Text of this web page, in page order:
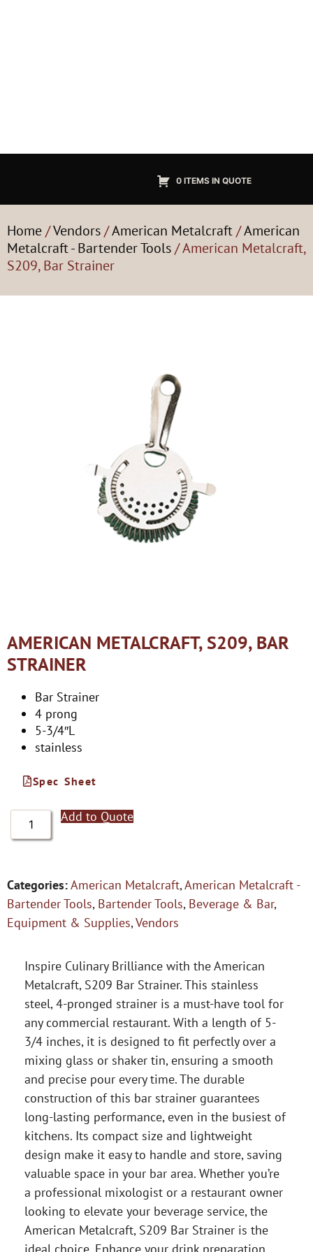
0 ITEMS IN QUOTE
Home/Vendors/American Metalcraft/American
Metalcraft - Bartender Tools/ American Metalcraft,
S209, Bar Strainer
AMERICAN METALCRAFT, S209, BAR
STRAINER
Bar Strainer
4 prong
5-3/4″L
stainless
Spec Sheet
Add to Quote
Categories:American Metalcraft,American Metalcraft -
Bartender Tools, Bartender Tools, Beverage & Bar,
Equipment & Supplies,Vendors
Inspire Culinary Brilliance with the American
Metalcraft, S209 Bar Strainer. This stainless
steel, 4-pronged strainer is a must-have tool for
any commercial restaurant. With a length of 5-
3/4 inches, it is designed to fit perfectly over a
mixing glass or shaker tin, ensuring a smooth
and precise pour every time. The durable
construction of this bar strainer guarantees
long-lasting performance, even in the busiest of
kitchens. Its compact size and lightweight
design make it easy to handle and store, saving
valuable space in your bar area. Whether you’re
a professional mixologist or a restaurant owner
looking to elevate your beverage service, the
American Metalcraft, S209 Bar Strainer is the